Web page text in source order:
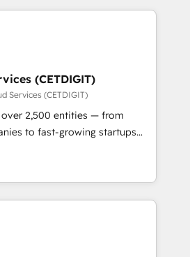
winning
Technical Expertise Impact
Partner 🏆2019
Impact Award 🏆2019
HubSpot Impact Award 🏆
HubSpot Impact Award 🏆2017
Agency of the Year 🏆2016
Impact Award 🏆2015
Award 🏆2014 HubSpot
HubSpot Marketplace
(CETDIGIT)
Services (CETDIGIT)
over 2,500 entities — from
to fast-growing startups
operations, scale
the full potential of HubSpot.
and industry expertise, we fuse
and AI innovation to deliver
• Onboarding for
& Content Hubs • AI voice